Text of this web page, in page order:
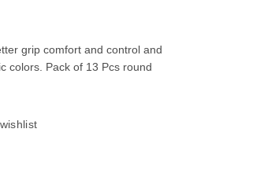
grip comfort and control and
colors. Pack of 13 Pcs round